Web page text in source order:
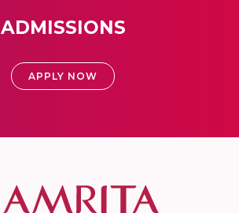
ADMISSIONS
APPLY NOW